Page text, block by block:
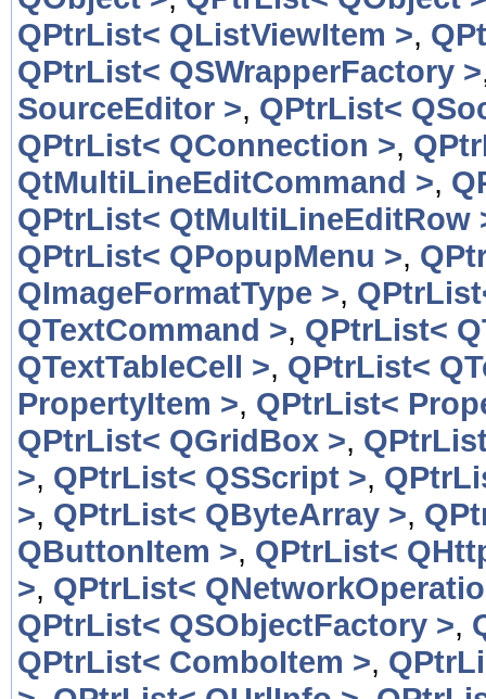
QPtrList< QListViewItem >,
QPtrList< QSWrapperFactory >
SourceEditor >, QPtrList<
QPtrList< QConnection >,
QtMultiLineEditCommand >,
QPtrList< QtMultiLineEditRow
QPtrList< QPopupMenu >,
QImageFormatType >,
QTextCommand >, QPtrList<
QTextTableCell >, QPtrList<
PropertyItem >, QPtrList<
QPtrList< QGridBox >,
>, QPtrList< QSScript >,
>, QPtrList< QByteArray >,
QButtonItem >, QPtrList<
>, QPtrList<
QPtrList< QSObjectFactory >,
QPtrList< ComboItem >,